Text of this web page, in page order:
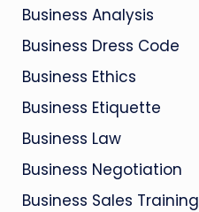
Business Analysis
Business Dress Code
Business Ethics
Business Etiquette
Business Law
Business Negotiation
Business Sales Training